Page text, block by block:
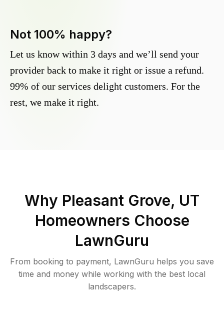
Not 100% happy?
Let us know within 3 days and we’ll send your
provider back to make it right or issue a refund.
99% of our services delight customers. For the
rest, we make it right.
Why Pleasant Grove, UT
Homeowners Choose
LawnGuru
From booking to payment, LawnGuru helps you save
time and money while working with the best local
landscapers.